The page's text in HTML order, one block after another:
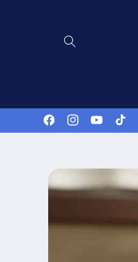
FacebookInstagramYouTube
Got
Skip to
product
information